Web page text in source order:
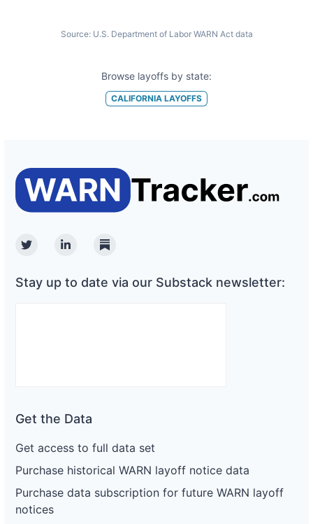
Source: U.S. Department of Labor WARN Act data
Browse layoffs by state:
CALIFORNIA LAYOFFS
TwitterLinkedinSubstack
Stay up to date via our Substack newsletter:
Get the Data
Get access to full data set
Purchase historical WARN layoff notice data
Purchase data subscription for future WARN layoff
notices